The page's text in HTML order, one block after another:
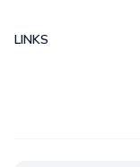
LINKS